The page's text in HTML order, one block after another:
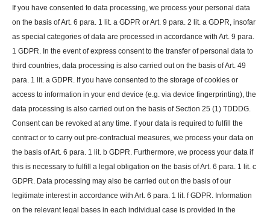
If you have consented to data processing, we process your personal data
on the basis of Art. 6 para. 1 lit. a GDPR or Art. 9 para. 2 lit. a GDPR, insofar
as special categories of data are processed in accordance with Art. 9 para.
1 GDPR. In the event of express consent to the transfer of personal data to
third countries, data processing is also carried out on the basis of Art. 49
para. 1 lit. a GDPR. If you have consented to the storage of cookies or
access to information in your end device (e.g. via device fingerprinting), the
data processing is also carried out on the basis of Section 25 (1) TDDDG.
Consent can be revoked at any time. If your data is required to fulfill the
contract or to carry out pre-contractual measures, we process your data on
the basis of Art. 6 para. 1 lit. b GDPR. Furthermore, we process your data if
this is necessary to fulfill a legal obligation on the basis of Art. 6 para. 1 lit. c
GDPR. Data processing may also be carried out on the basis of our
legitimate interest in accordance with Art. 6 para. 1 lit. f GDPR. Information
on the relevant legal bases in each individual case is provided in the